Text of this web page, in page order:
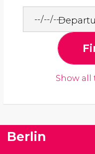
Show all
Berlin